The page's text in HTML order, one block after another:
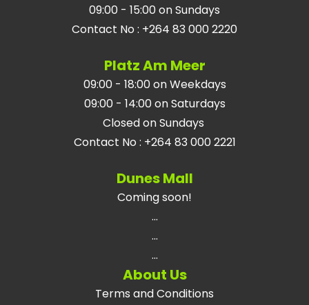
09:00 - 15:00 on Sundays
Contact No : +264 83 000 2220
Platz Am Meer
09:00 - 18:00 on Weekdays
09:00 - 14:00 on Saturdays
Closed on Sundays
Contact No : +264 83 000 2221
Dunes Mall
Coming soon!
...
...
...
About Us
Terms and Conditions